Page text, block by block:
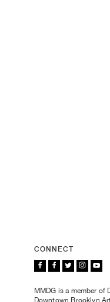
CONNECT
MMDG is a member of
Downtown Brooklyn